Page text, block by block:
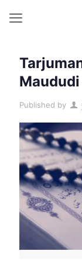
Maududi
Published by